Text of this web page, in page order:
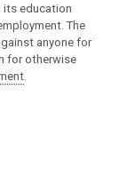
its education
The
anyone for
for otherwise